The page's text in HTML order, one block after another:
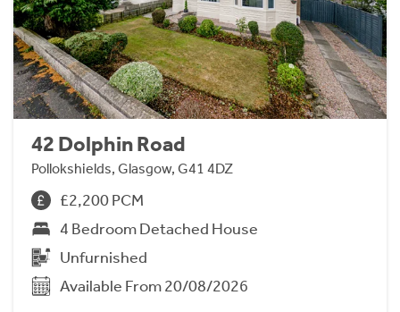
42 Dolphin Road
Pollokshields, Glasgow, G41 4DZ
£2,200 PCM
4 Bedroom Detached House
Unfurnished
Available From 20/08/2026